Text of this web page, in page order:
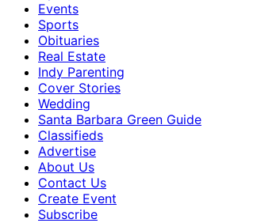
Events
Sports
Obituaries
Real Estate
Indy Parenting
Cover Stories
Wedding
Santa Barbara Green Guide
Classifieds
Advertise
About Us
Contact Us
Create Event
Subscribe